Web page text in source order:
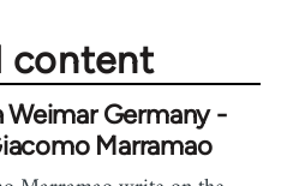
content
Weimar Germany -
Marramao